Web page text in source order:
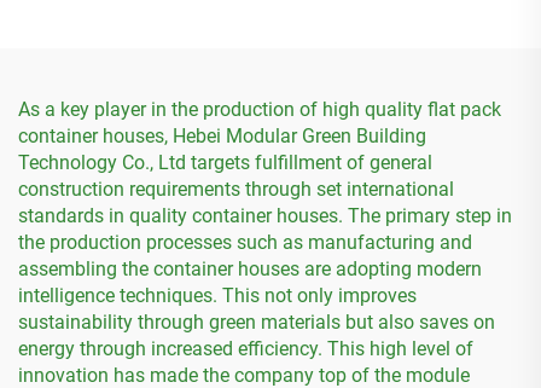
As a key player in the production of high quality flat pack
container houses, Hebei Modular Green Building
Technology Co., Ltd targets fulfillment of general
construction requirements through set international
standards in quality container houses. The primary step in
the production processes such as manufacturing and
assembling the container houses are adopting modern
intelligence techniques. This not only improves
sustainability through green materials but also saves on
energy through increased efficiency. This high level of
innovation has made the company top of the module